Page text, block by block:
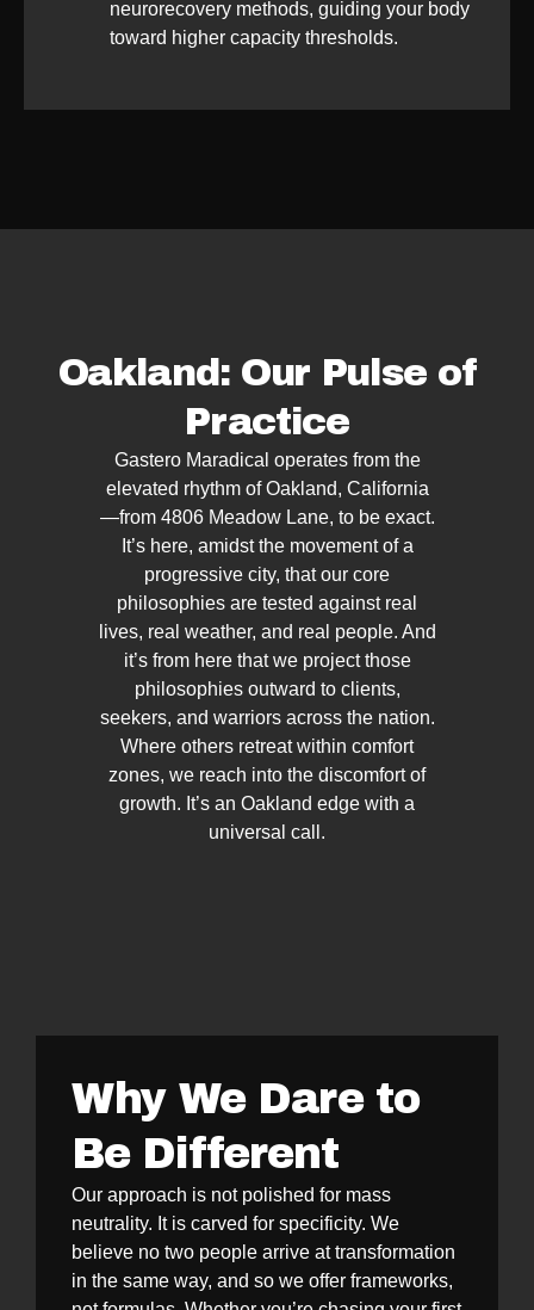
neurorecovery methods, guiding your body
toward higher capacity thresholds.
Oakland: Our Pulse of
Practice
Gastero Maradical operates from the
elevated rhythm of Oakland, California
—from 4806 Meadow Lane, to be exact.
It’s here, amidst the movement of a
progressive city, that our core
philosophies are tested against real
lives, real weather, and real people. And
it’s from here that we project those
philosophies outward to clients,
seekers, and warriors across the nation.
Where others retreat within comfort
zones, we reach into the discomfort of
growth. It’s an Oakland edge with a
universal call.
Why We Dare to
Be Different
Our approach is not polished for mass
neutrality. It is carved for specificity. We
believe no two people arrive at transformation
in the same way, and so we offer frameworks,